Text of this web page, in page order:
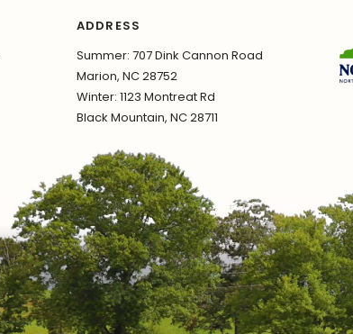
ADDRESS
Summer: 707 Dink Cannon Road
Marion, NC 28752
Winter: 1123 Montreat Rd
Black Mountain, NC 28711